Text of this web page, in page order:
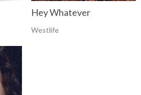
Hey Whatever
Westlife